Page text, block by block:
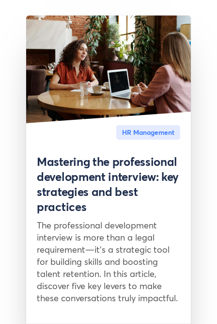
HR Management
Mastering the professional
development interview: key
strategies and best
practices
The professional development
interview is more than a legal
requirement—it’s a strategic tool
for building skills and boosting
talent retention. In this article,
discover five key levers to make
these conversations truly impactful.